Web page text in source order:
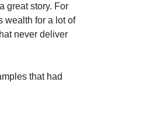
great story. For
wealth for a lot of
never deliver
that had